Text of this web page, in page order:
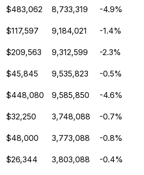
$483,062 8,733,319 -4.9%
$117,597 9,184,021 -1.4%
$209,563 9,312,599 -2.3%
$45,845 9,535,823 -0.5%
$448,080 9,585,850
-4.6%
$32,250 3,748,088
-0.7%
$48,000 3,773,088
-0.8%
$26,344 3,803,088
-0.4%